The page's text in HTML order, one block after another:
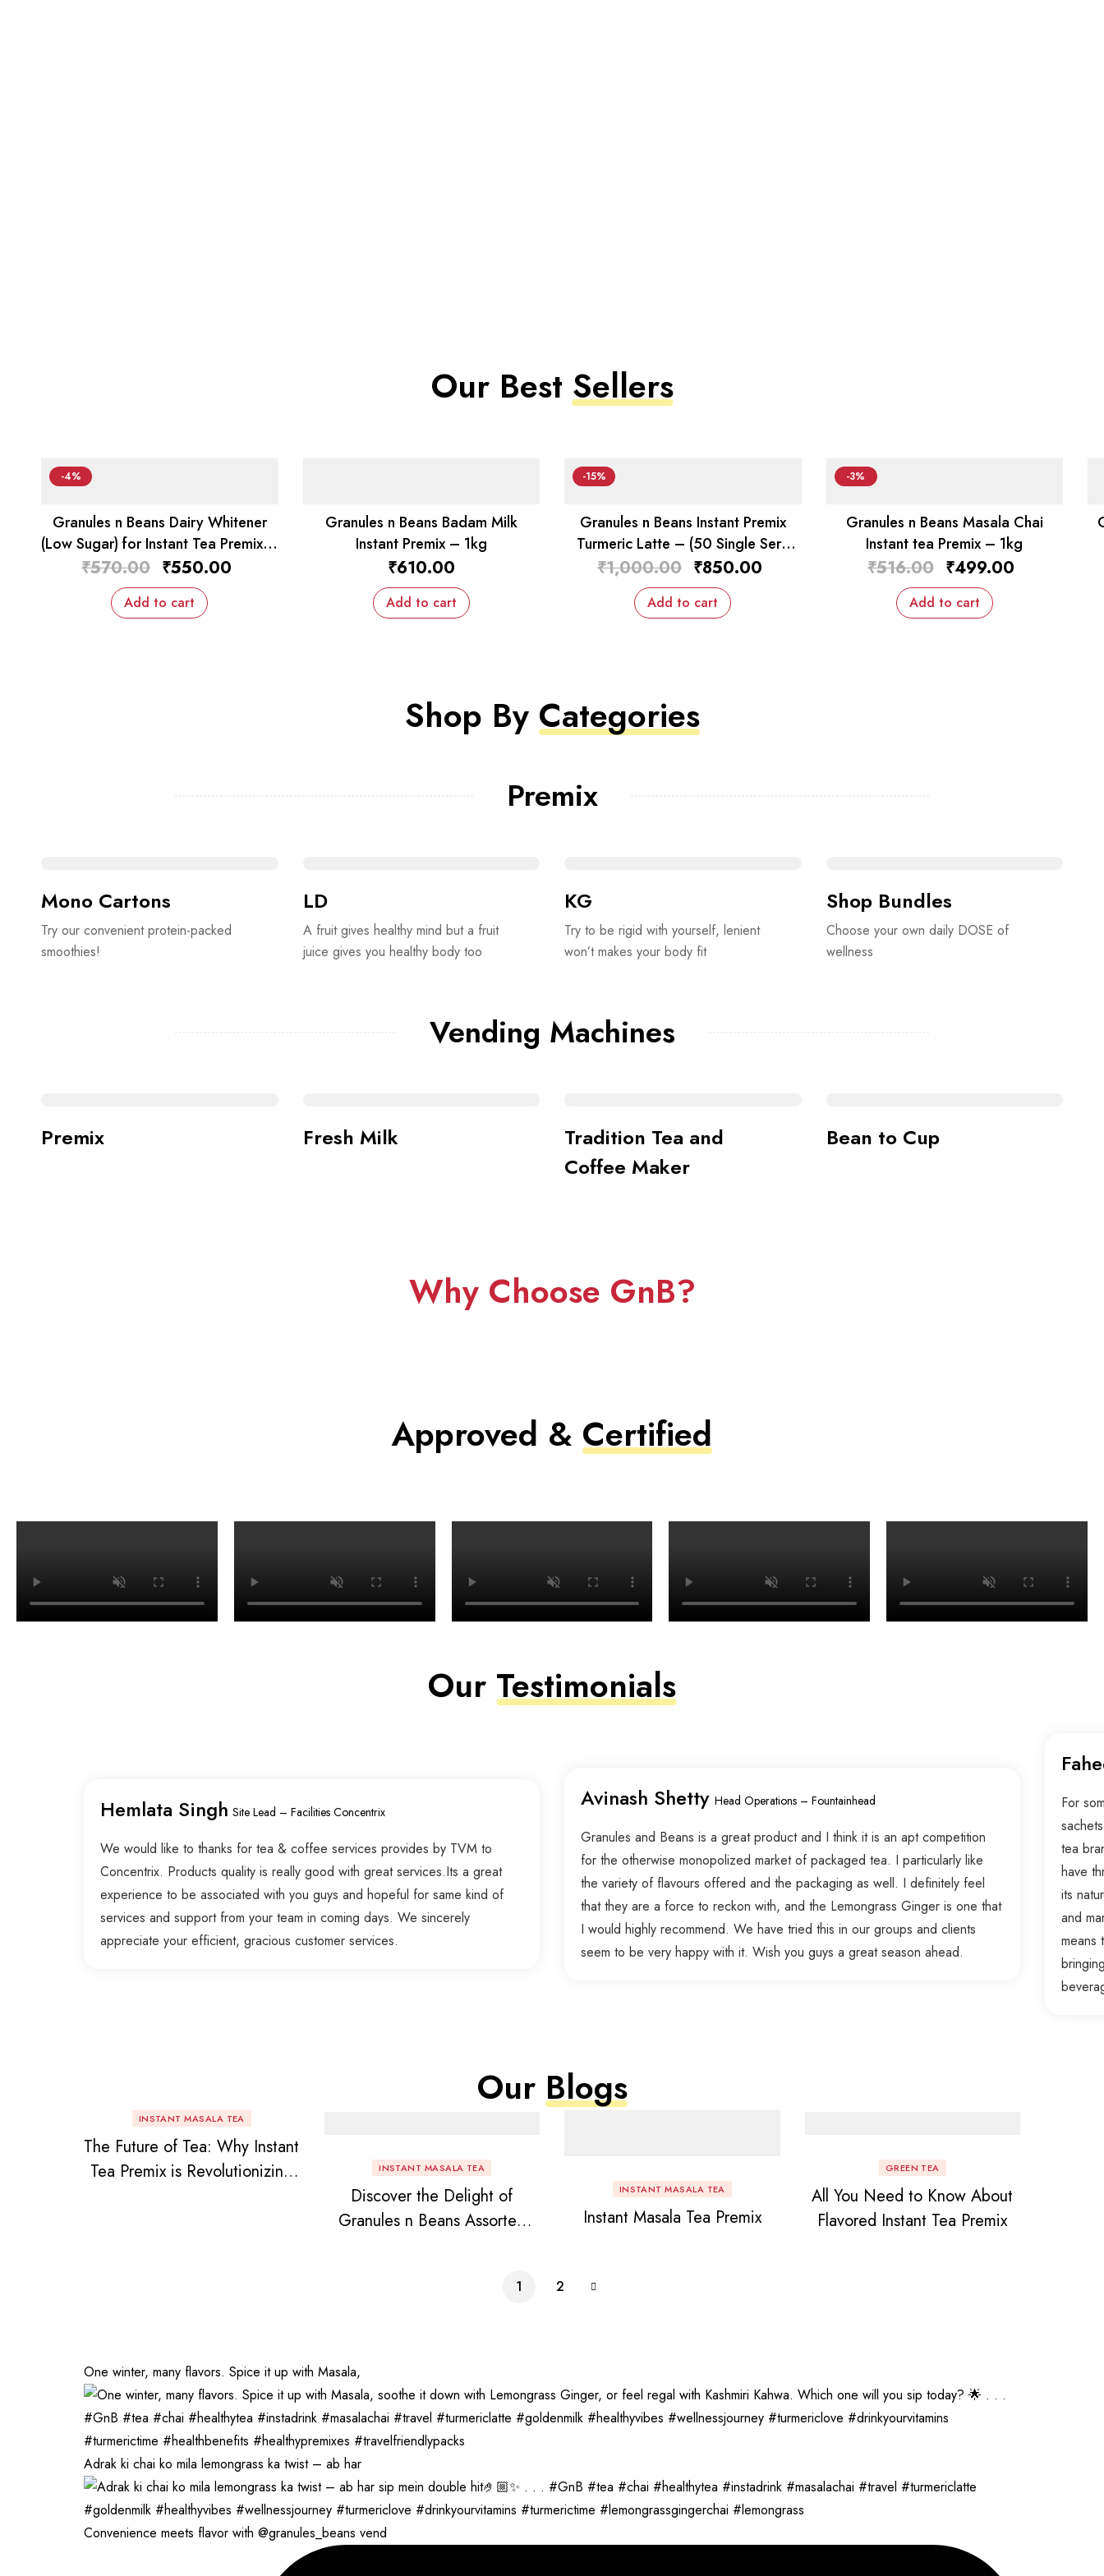
Our Best Sellers
-4%
Granules n Beans Dairy Whitener
(Low Sugar) for Instant Tea Premix –
1kg
₹570.00 ₹550.00
Add to cart
Granules n Beans Badam Milk
Instant Premix – 1kg
₹610.00
Add to cart
-15%
Granules n Beans Instant Premix
Turmeric Latte – (50 Single Serv
Sachets)
₹1,000.00 ₹850.00
Add to cart
-3%
Granules n Beans Masala Chai
Instant tea Premix – 1kg
₹516.00 ₹499.00
Add to cart
Shop By Categories
Premix
Mono Cartons
Try our convenient protein-packed
smoothies!
LD
A fruit gives healthy mind but a fruit
juice gives you healthy body too
KG
Try to be rigid with yourself, lenient
won’t makes your body fit
Shop Bundles
Choose your own daily DOSE of
wellness
Vending Machines
Premix Fresh Milk
Tradition Tea and
Coffee Maker
Bean to Cup
Why Choose GnB?
Approved & Certified
Our Testimonials
Hemlata Singh Site Lead – Facilities Concentrix
We would like to thanks for tea & coffee services provides by TVM to
Concentrix. Products quality is really good with great services.Its a great
experience to be associated with you guys and hopeful for same kind of
services and support from your team in coming days. We sincerely
appreciate your efficient, gracious customer services.
Avinash Shetty Head Operations – Fountainhead
Granules and Beans is a great product and I think it is an apt competition
for the otherwise monopolized market of packaged tea. I particularly like
the variety of flavours offered and the packaging as well. I definitely feel
that they are a force to reckon with, and the Lemongrass Ginger is one that
I would highly recommend. We have tried this in our groups and clients
seem to be very happy with it. Wish you guys a great season ahead.
For
tea
have
its
and
means
Our Blogs
INSTANT MASALA TEA
The Future of Tea: Why Instant
Tea Premix is Revolutionizing
INSTANT MASALA TEA
Discover the Delight of
Granules n Beans Assorted
INSTANT MASALA TEA
Instant Masala Tea Premix
GREEN TEA
All You Need to Know About
Flavored Instant Tea Premix
1 2
One winter, many flavors. Spice it up with Masala,
Adrak ki chai ko mila lemongrass ka twist – ab har
Convenience meets flavor with @granules_beans vend